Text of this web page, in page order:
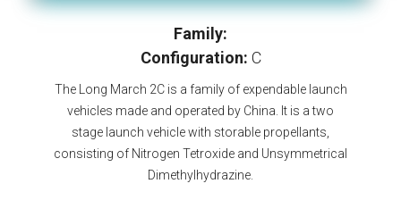
Family:
Configuration: C
The Long March 2C is a family of expendable launch
vehicles made and operated by China. It is a two
stage launch vehicle with storable propellants,
consisting of Nitrogen Tetroxide and Unsymmetrical
Dimethylhydrazine.